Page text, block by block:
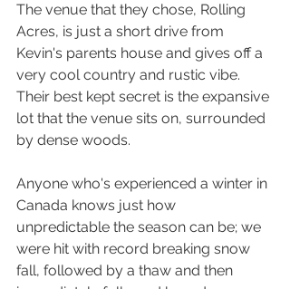
The venue that they chose, Rolling
Acres, is just a short drive from
Kevin's parents house and gives off a
very cool country and rustic vibe.
Their best kept secret is the expansive
lot that the venue sits on, surrounded
by dense woods.
Anyone who's experienced a winter in
Canada knows just how
unpredictable the season can be; we
were hit with record breaking snow
fall, followed by a thaw and then